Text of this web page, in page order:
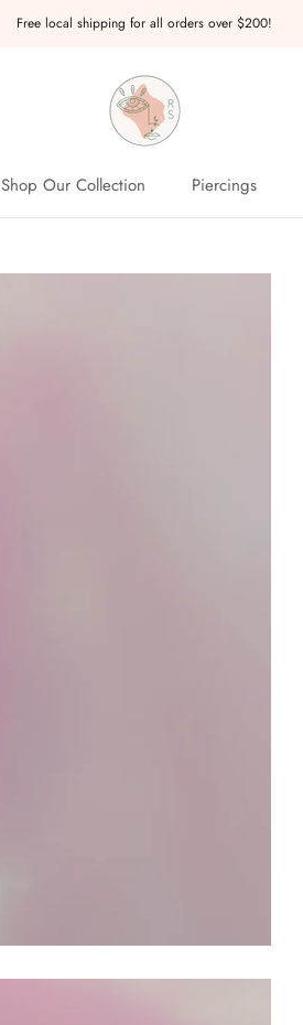
Free local shipping for all orders over $200!
Shop Our Collection Piercings